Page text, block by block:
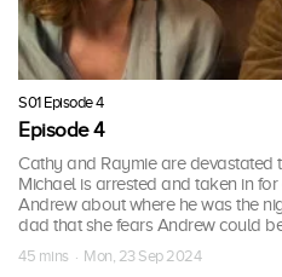
S01 Episode 4
Episode 4
Cathy and Raymie are devastated
Michael is arrested and taken in
Andrew about where he was the
dad that she fears Andrew could
45 mins · Mon, 23 Sep 2024